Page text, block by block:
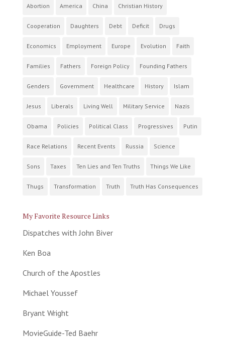
Abortion America China Christian History
Cooperation Daughters Debt Deficit Drugs
Economics Employment Europe Evolution Faith
Families Fathers Foreign Policy Founding Fathers
Genders Government Healthcare History Islam
Jesus Liberals Living Well Military Service Nazis
Obama Policies Political Class Progressives Putin
Race Relations Recent Events Russia Science
Sons Taxes Ten Lies and Ten Truths Things We Like
Thugs Transformation Truth Truth Has Consequences
My Favorite Resource Links
Dispatches with John Biver
Ken Boa
Church of the Apostles
Michael Youssef
Bryant Wright
MovieGuide-Ted Baehr